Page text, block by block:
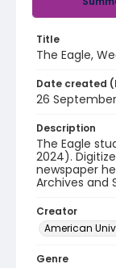
Title
The Eagle,
Date created
26
Description
The Eagle
2024).
newspaper
Archives and
Creator
American
Genre